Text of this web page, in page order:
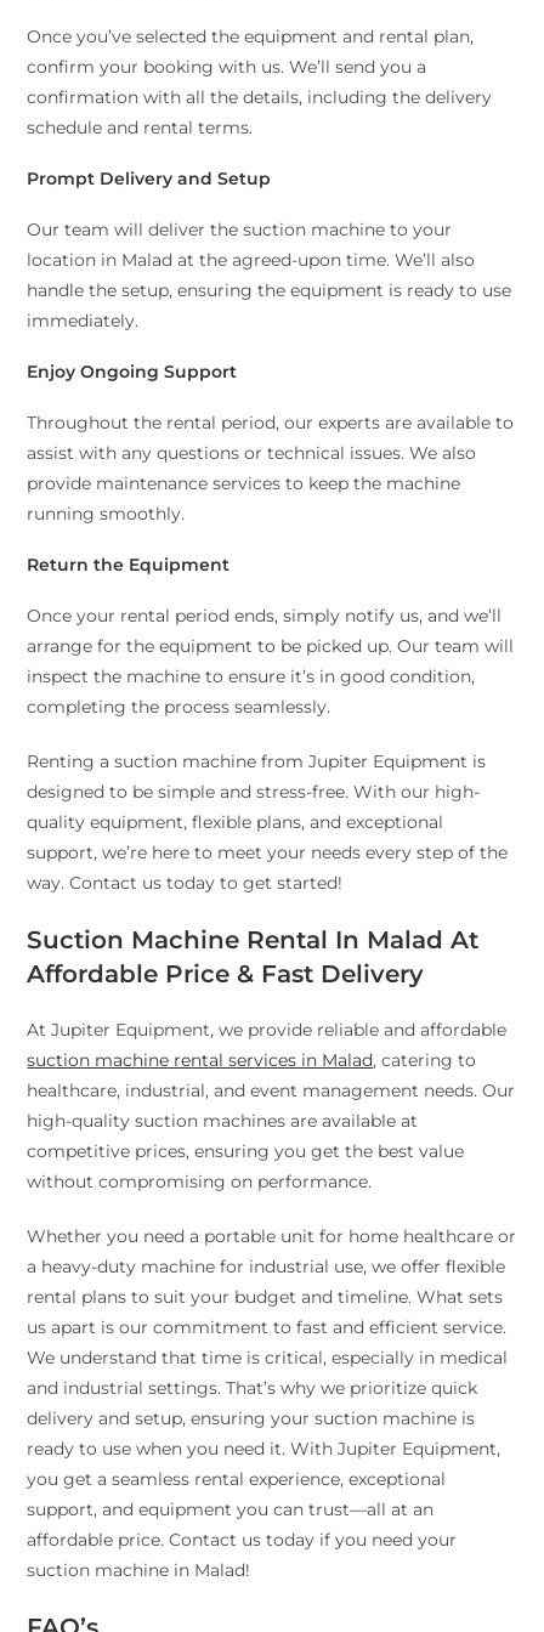
Once you’ve selected the equipment and rental plan,
confirm your booking with us. We’ll send you a
confirmation with all the details, including the delivery
schedule and rental terms.
Prompt Delivery and Setup
Our team will deliver the suction machine to your
location in Malad at the agreed-upon time. We’ll also
handle the setup, ensuring the equipment is ready to use
immediately.
Enjoy Ongoing Support
Throughout the rental period, our experts are available to
assist with any questions or technical issues. We also
provide maintenance services to keep the machine
running smoothly.
Return the Equipment
Once your rental period ends, simply notify us, and we’ll
arrange for the equipment to be picked up. Our team will
inspect the machine to ensure it’s in good condition,
completing the process seamlessly.
Renting a suction machine from Jupiter Equipment is
designed to be simple and stress-free. With our high-
quality equipment, flexible plans, and exceptional
support, we’re here to meet your needs every step of the
way. Contact us today to get started!
Suction Machine Rental In Malad At
Affordable Price & Fast Delivery
At Jupiter Equipment, we provide reliable and affordable
suction machine rental services in Malad, catering to
healthcare, industrial, and event management needs. Our
high-quality suction machines are available at
competitive prices, ensuring you get the best value
without compromising on performance.
Whether you need a portable unit for home healthcare or
a heavy-duty machine for industrial use, we offer flexible
rental plans to suit your budget and timeline. What sets
us apart is our commitment to fast and efficient service.
We understand that time is critical, especially in medical
and industrial settings. That’s why we prioritize quick
delivery and setup, ensuring your suction machine is
ready to use when you need it. With Jupiter Equipment,
you get a seamless rental experience, exceptional
support, and equipment you can trust—all at an
affordable price. Contact us today if you need your
suction machine in Malad!